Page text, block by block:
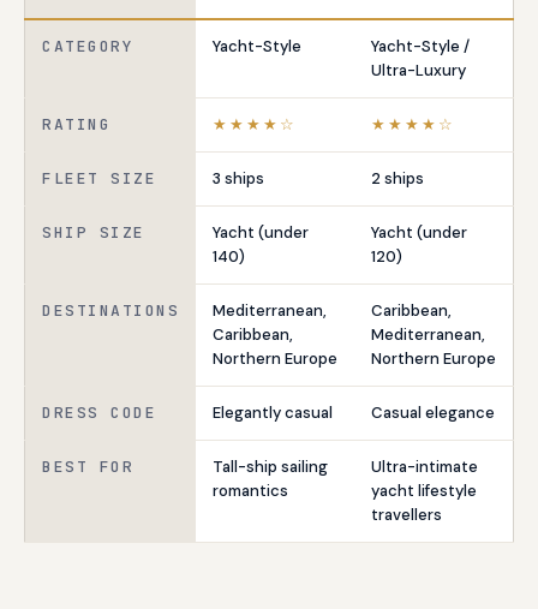
CATEGORY Yacht-Style
Yacht-Style /
Ultra-Luxury
RATING ★★★★☆ ★★★★☆
FLEET SIZE 3 ships 2 ships
SHIP SIZE
Yacht (under
140)
Yacht (under
120)
DESTINATIONS
Mediterranean,
Caribbean,
Northern Europe
Caribbean,
Mediterranean,
Northern Europe
DRESS CODE Elegantly casual Casual elegance
BEST FOR
Tall-ship sailing
romantics
Ultra-intimate
yacht lifestyle
travellers